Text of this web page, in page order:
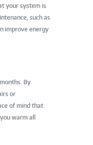
your system is
such as
improve energy
By
or
of mind that
warm all